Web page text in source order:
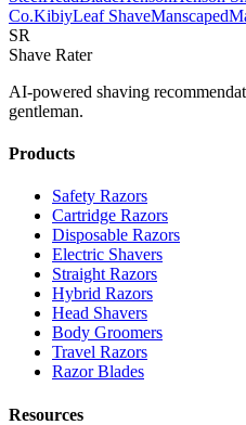
Co.KibiyLeaf ShaveManscaped
SR
Shave Rater
AI-powered shaving
gentleman.
Products
Safety Razors
Cartridge Razors
Disposable Razors
Electric Shavers
Straight Razors
Hybrid Razors
Head Shavers
Body Groomers
Travel Razors
Razor Blades
Resources